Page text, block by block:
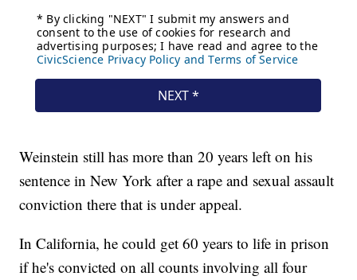
Weinstein still has more than 20 years left on his
sentence in New York after a rape and sexual assault
conviction there that is under appeal.
In California, he could get 60 years to life in prison
if he's convicted on all counts involving all four